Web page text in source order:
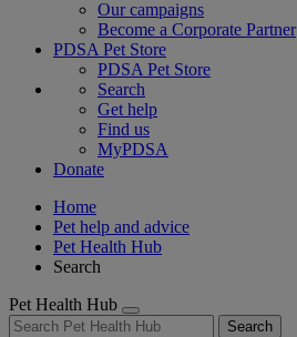
Our campaigns
Become a Corporate Partner
PDSA Pet Store
PDSA Pet Store
Search
Get help
Find us
MyPDSA
Donate
Home
Pet help and advice
Pet Health Hub
Search
Pet Health Hub
Search